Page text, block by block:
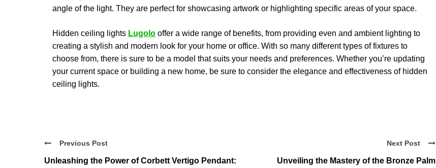
angle of the light. They are perfect for showcasing artwork or highlighting specific areas of your space.
Hidden ceiling lights Lugolo offer a wide range of benefits, from providing even and ambient lighting to
creating a stylish and modern look for your home or office. With so many different types of fixtures to
choose from, there is sure to be a model that suits your needs and preferences. Whether you’re updating
your current space or building a new home, be sure to consider the elegance and effectiveness of hidden
ceiling lights.
Previous Post
Unleashing the Power of Corbett Vertigo Pendant:
Next Post
Unveiling the Mastery of the Bronze Palm